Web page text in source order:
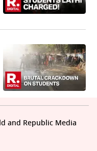
and Republic Media